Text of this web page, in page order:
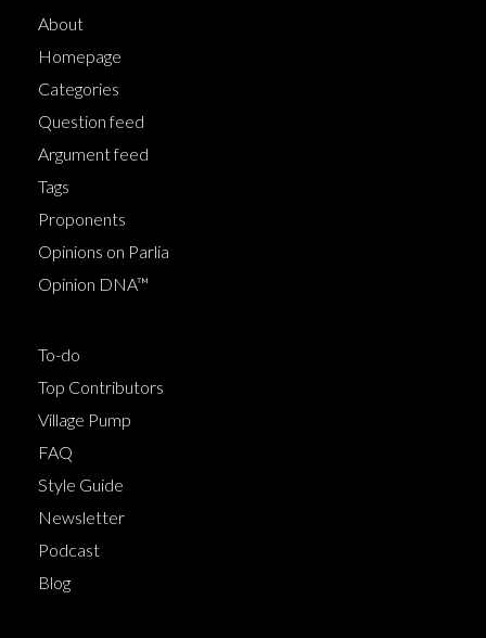
About
Homepage
Categories
Question feed
Argument feed
Tags
Proponents
Opinions on Parlia
Opinion DNA™
To-do
Top Contributors
Village Pump
FAQ
Style Guide
Newsletter
Podcast
Blog